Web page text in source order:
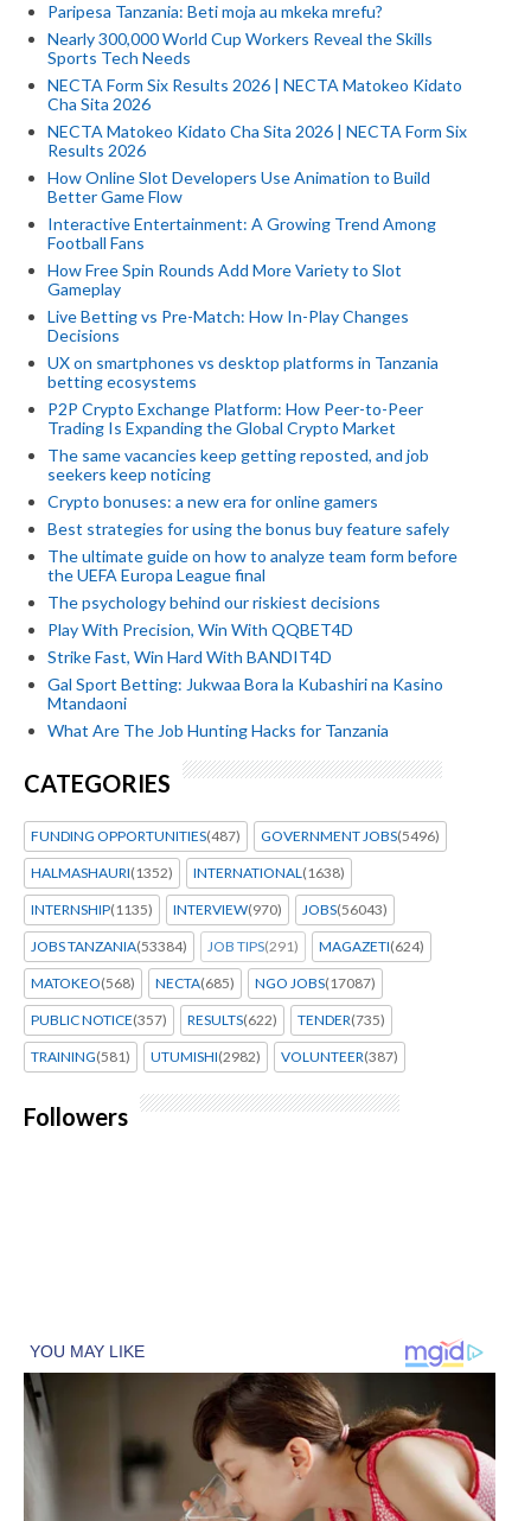
Paripesa Tanzania: Beti moja au mkeka mrefu?
Nearly 300,000 World Cup Workers Reveal the Skills
Sports Tech Needs
NECTA Form Six Results 2026 | NECTA Matokeo Kidato
Cha Sita 2026
NECTA Matokeo Kidato Cha Sita 2026 | NECTA Form Six
Results 2026
How Online Slot Developers Use Animation to Build
Better Game Flow
Interactive Entertainment: A Growing Trend Among
Football Fans
How Free Spin Rounds Add More Variety to Slot
Gameplay
Live Betting vs Pre-Match: How In-Play Changes
Decisions
UX on smartphones vs desktop platforms in Tanzania
betting ecosystems
P2P Crypto Exchange Platform: How Peer-to-Peer
Trading Is Expanding the Global Crypto Market
The same vacancies keep getting reposted, and job
seekers keep noticing
Crypto bonuses: a new era for online gamers
Best strategies for using the bonus buy feature safely
The ultimate guide on how to analyze team form before
the UEFA Europa League final
The psychology behind our riskiest decisions
Play With Precision, Win With QQBET4D
Strike Fast, Win Hard With BANDIT4D
Gal Sport Betting: Jukwaa Bora la Kubashiri na Kasino
Mtandaoni
What Are The Job Hunting Hacks for Tanzania
CATEGORIES
FUNDING OPPORTUNITIES(487) GOVERNMENT JOBS(5496)
HALMASHAURI(1352) INTERNATIONAL (1638)
INTERNSHIP(1135) INTERVIEW(970) JOBS(56043)
JOBS TANZANIA(53384) JOB TIPS(291) MAGAZETI(624)
MATOKEO(568) NECTA(685) NGO JOBS(17087)
PUBLIC NOTICE(357) RESULTS(622) TENDER(735)
TRAINING(581) UTUMISHI(2982) VOLUNTEER(387)
Followers